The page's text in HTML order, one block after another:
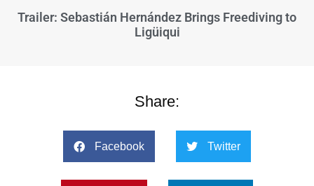
Trailer: Sebastián Hernández Brings Freediving to
Ligüiqui
Share:
Facebook Twitter